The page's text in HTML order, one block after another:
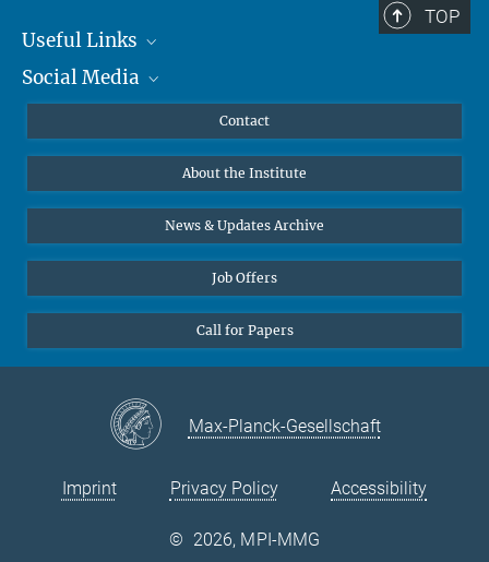
TOP
Useful Links
MMG Alumni Corner
Online lectures
Diversity interviews
Social Media
Bluesky
Contact
About the Institute
News & Updates Archive
Job Offers
Call for Papers
Max-Planck-Gesellschaft
Imprint Privacy Policy Accessibility
© 2026, MPI-MMG